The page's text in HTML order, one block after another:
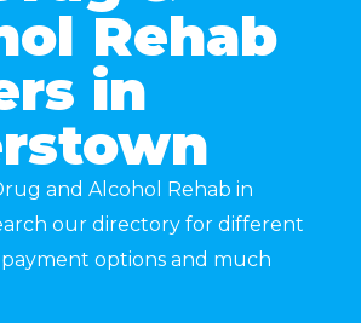
Rehab
in
and Alcohol Rehab in
our directory for different
options and much